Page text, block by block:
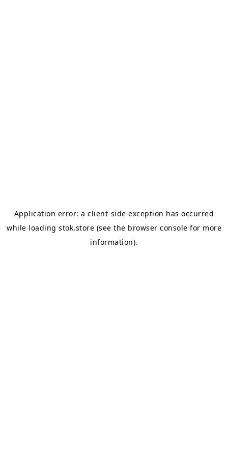
Application error: aclient-side exception has occurred
while loading stok.store (see the browser console for more
information).